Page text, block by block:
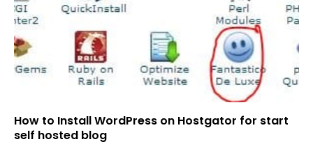
How to Install WordPress on Hostgator for start
self hosted blog